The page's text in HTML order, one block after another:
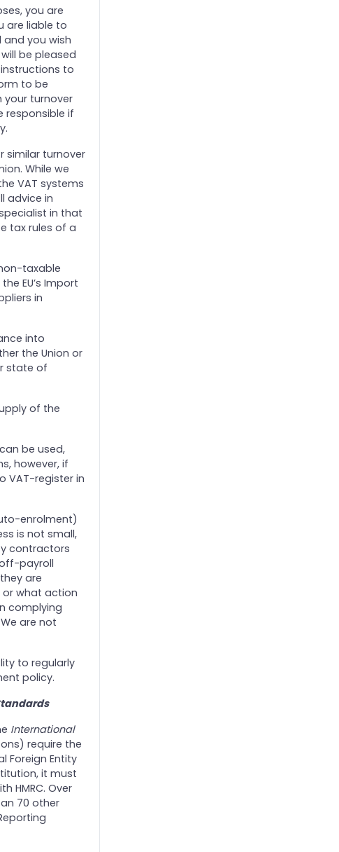
you are
are liable to
and you wish
be pleased
to
to be
turnover
responsible if
similar turnover
While we
VAT systems
advice in
in that
tax rules of a
taxable
EU’s Import
in
into
the Union or
state of
of the
be used,
however, if
VAT-register in
enrolment)
is not small,
contractors
payroll
are
what action
complying
are not
to regularly
policy.
International
require the
Foreign Entity
it must
HMRC. Over
70 other